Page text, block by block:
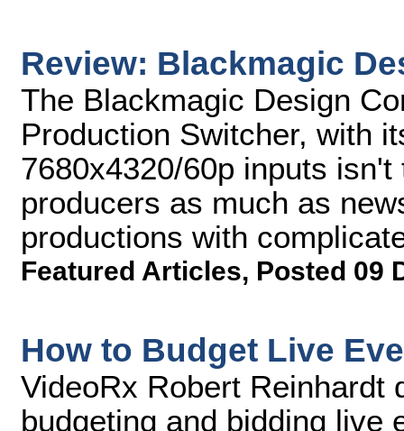
Review: Blackmagic
The Blackmagic Design
Production Switcher, with
7680x4320/60p inputs
producers as much as
productions with
Featured Articles, Posted 09
How to Budget Live
VideoRx Robert Reinhardt
budgeting and bidding live